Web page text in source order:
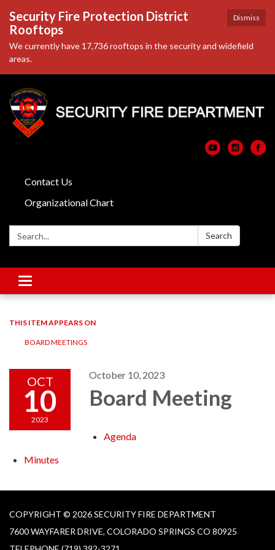
Dismiss
Security Fire Protection District
Rooftops
We currently have 17,736 rooftops in the security and widefield
areas.
Contact Us
Organizational Chart
Search: Search
Toggle
navigation
THIS ITEM APPEARS ON
BOARD MEETINGS
OCT
10
2023
October 10, 2023
Board Meeting
Agenda
Minutes
COPYRIGHT © 2026 SECURITY FIRE DEPARTMENT
7600 WAYFARER DRIVE, COLORADO SPRINGS CO 80925